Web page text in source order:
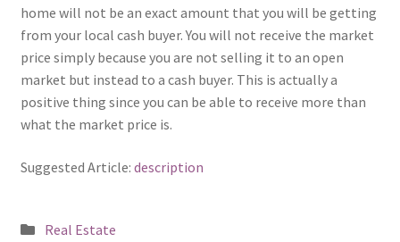
home will not be an exact amount that you will be getting
from your local cash buyer. You will not receive the market
price simply because you are not selling it to an open
market but instead to a cash buyer. This is actually a
positive thing since you can be able to receive more than
what the market price is.
Suggested Article: description
Posted
Real Estate